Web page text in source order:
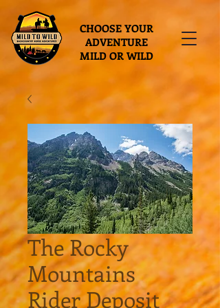
CHOOSE YOUR
ADVENTURE
MILD OR WILD
The Rocky
Mountains
Rider Deposit